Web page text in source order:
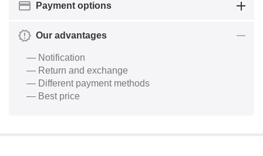
Payment options
Our advantages
— Notification
— Return and exchange
— Different payment methods
— Best price